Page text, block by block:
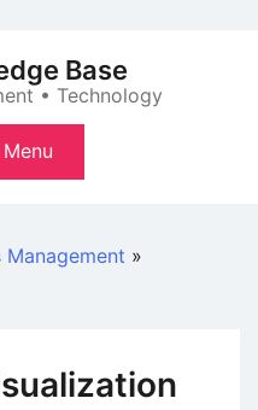
Base
• Technology
»